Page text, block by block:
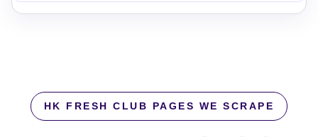
HK FRESH CLUB PAGES WE SCRAPE